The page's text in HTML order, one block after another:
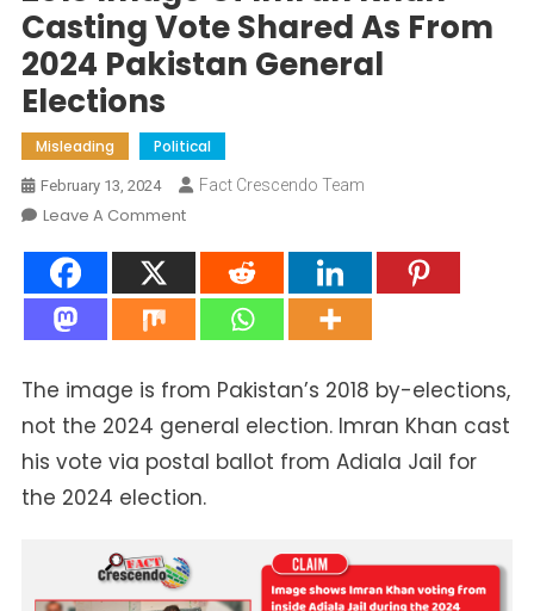
Casting Vote Shared As From
2024 Pakistan General
Elections
Misleading Political
February 13, 2024 Fact Crescendo Team
Leave A CommentOn
Image
Of
Casting
Shared
As
From
General
Elections
The image is from Pakistan’s 2018 by-elections,
not the 2024 general election. Imran Khan cast
his vote via postal ballot from Adiala Jail for
the 2024 election.